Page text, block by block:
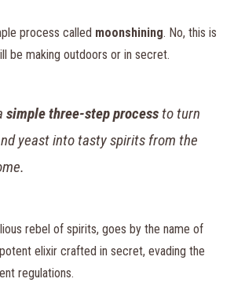
process called moonshining. No, this is
be making outdoors or in secret.
simple three-step process to turn
yeast into tasty spirits from the
rebel of spirits, goes by the name of
elixir crafted in secret, evading the
regulations.